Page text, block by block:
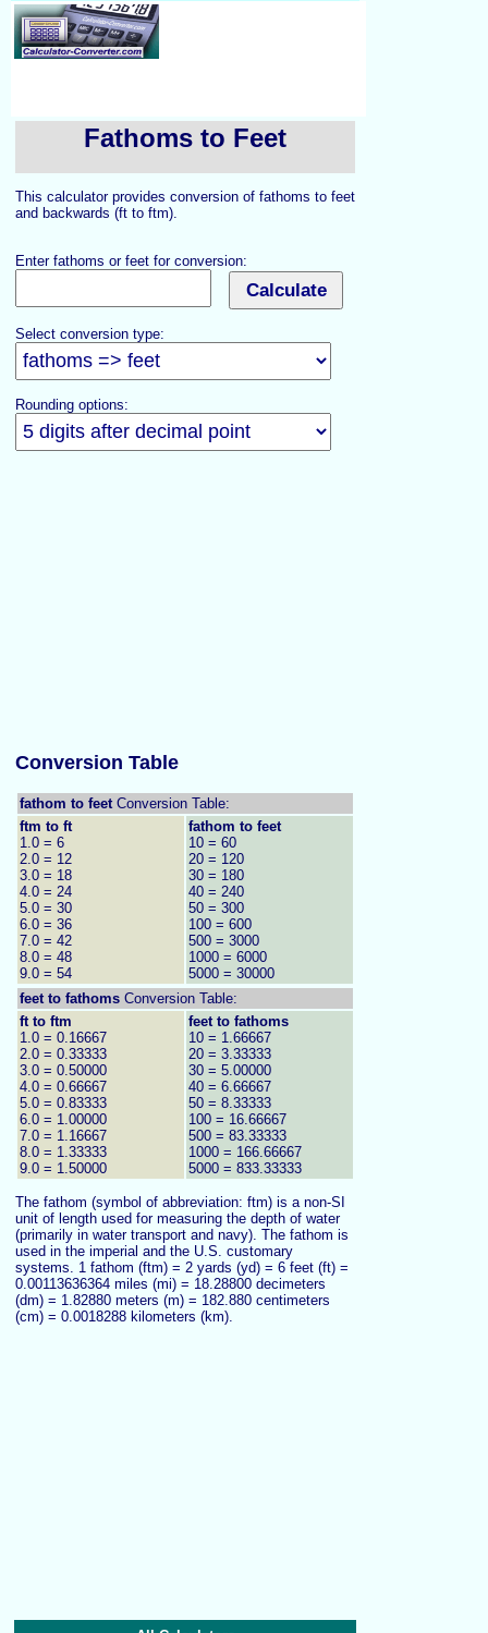
Fathoms to Feet
This calculator provides conversion of fathoms to feet
and backwards (ft to ftm).
Enter fathoms or feet for conversion:
Select conversion type:
Rounding options:
Conversion Table
fathom to feet Conversion Table:
ftm to ft
1.0 = 6
2.0 = 12
3.0 = 18
4.0 = 24
5.0 = 30
6.0 = 36
7.0 = 42
8.0 = 48
9.0 = 54
fathom to feet
10 = 60
20 = 120
30 = 180
40 = 240
50 = 300
100 = 600
500 = 3000
1000 = 6000
5000 = 30000
feet to fathoms Conversion Table:
ft to ftm
1.0 = 0.16667
2.0 = 0.33333
3.0 = 0.50000
4.0 = 0.66667
5.0 = 0.83333
6.0 = 1.00000
7.0 = 1.16667
8.0 = 1.33333
9.0 = 1.50000
feet to fathoms
10 = 1.66667
20 = 3.33333
30 = 5.00000
40 = 6.66667
50 = 8.33333
100 = 16.66667
500 = 83.33333
1000 = 166.66667
5000 = 833.33333
The fathom (symbol of abbreviation: ftm) is a non-SI
unit of length used for measuring the depth of water
(primarily in water transport and navy). The fathom is
used in the imperial and the U.S. customary
systems. 1 fathom (ftm) = 2 yards (yd) = 6 feet (ft) =
0.00113636364 miles (mi) = 18.28800 decimeters
(dm) = 1.82880 meters (m) = 182.880 centimeters
(cm) = 0.0018288 kilometers (km).